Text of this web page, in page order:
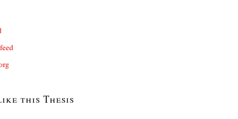
this Thesis